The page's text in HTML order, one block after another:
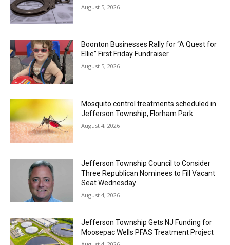
August 5, 2026
Boonton Businesses Rally for “A Quest for
Ellie” First Friday Fundraiser
August 5, 2026
Mosquito control treatments scheduled in
Jefferson Township, Florham Park
August 4, 2026
Jefferson Township Council to Consider
Three Republican Nominees to Fill Vacant
Seat Wednesday
August 4, 2026
Jefferson Township Gets NJ Funding for
Moosepac Wells PFAS Treatment Project